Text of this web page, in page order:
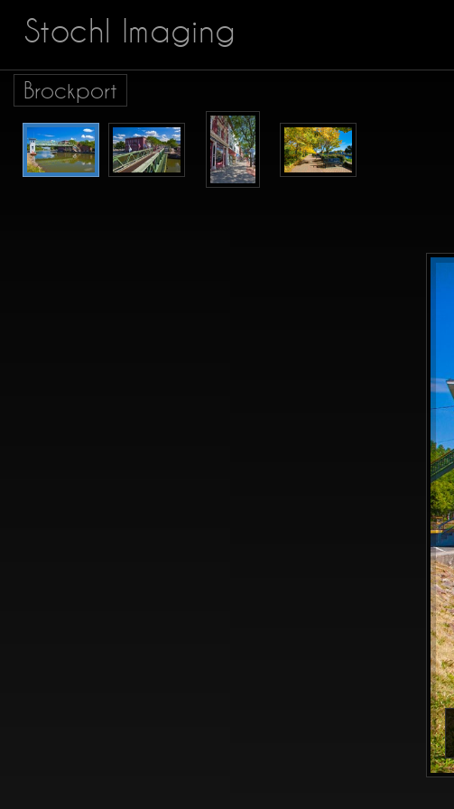
Stochl Imaging
Brockport